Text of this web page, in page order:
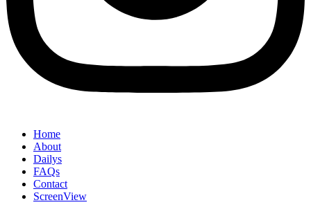
Home
About
Dailys
FAQs
Contact
ScreenView